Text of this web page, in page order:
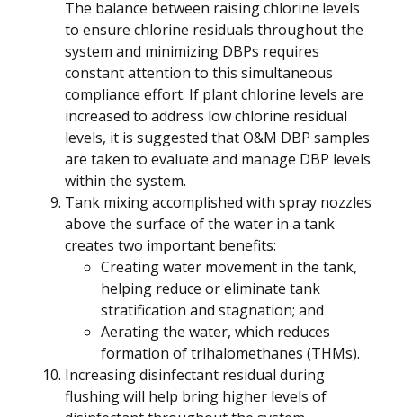
The balance between raising chlorine levels
to ensure chlorine residuals throughout the
system and minimizing DBPs requires
constant attention to this simultaneous
compliance effort. If plant chlorine levels are
increased to address low chlorine residual
levels, it is suggested that O&M DBP samples
are taken to evaluate and manage DBP levels
within the system.
Tank mixing accomplished with spray nozzles
above the surface of the water in a tank
creates two important benefits:
Creating water movement in the tank,
helping reduce or eliminate tank
stratification and stagnation; and
Aerating the water, which reduces
formation of trihalomethanes (THMs).
Increasing disinfectant residual during
flushing will help bring higher levels of